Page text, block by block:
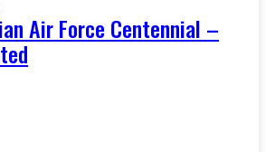
Air Force Centennial –